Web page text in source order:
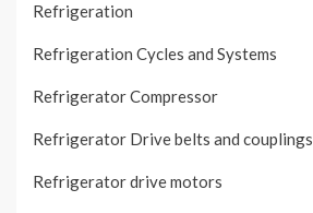
Refrigeration
Refrigeration Cycles and Systems
Refrigerator Compressor
Refrigerator Drive belts and couplings
Refrigerator drive motors